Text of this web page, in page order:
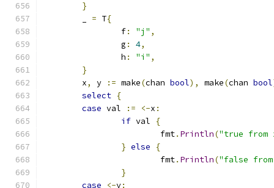
}
= T{
		f
: "j" ,
		g
: 4,
		h
: "i" ,
}
	x
, y := make(chan bool), make(chan bool
select {
case val := <-x :
if val
{
			fmt
. Println("true from
} else
{
			fmt
. Println("false
}
case
<-y: